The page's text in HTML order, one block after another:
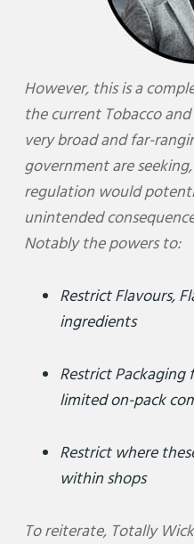
However, this is a
the current Tobacco
very broad and far-
government are
regulation would
unintended
Notably the powers to:
Restrict Flavours,
ingredients
Restrict
limited on-pack
Restrict where
within shops
To reiterate, Totally